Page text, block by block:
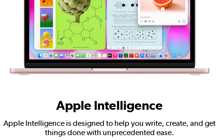
Apple Intelligence
Apple Intelligence is designed to help you write, create, and get
things done with unprecedented ease.